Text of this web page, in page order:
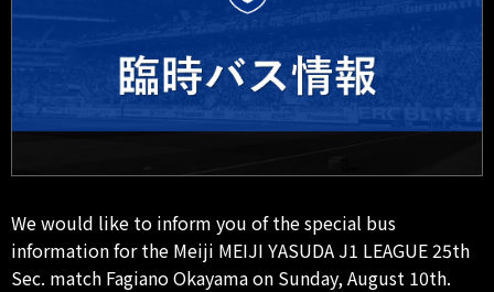
We would like to inform you of the special bus
information for the Meiji MEIJI YASUDA J1 LEAGUE 25th
Sec. match Fagiano Okayama on Sunday, August 10th.